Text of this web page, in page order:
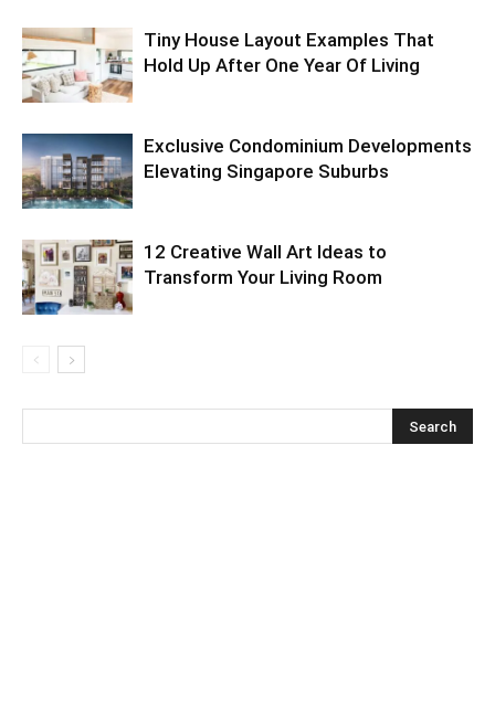
Tiny House Layout Examples That
Hold Up After One Year Of Living
Exclusive Condominium Developments
Elevating Singapore Suburbs
12 Creative Wall Art Ideas to
Transform Your Living Room